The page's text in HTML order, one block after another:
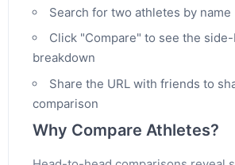
Search for two athletes by name
Click "Compare" to see the
breakdown
Share the URL with friends to
comparison
Why Compare Athletes?